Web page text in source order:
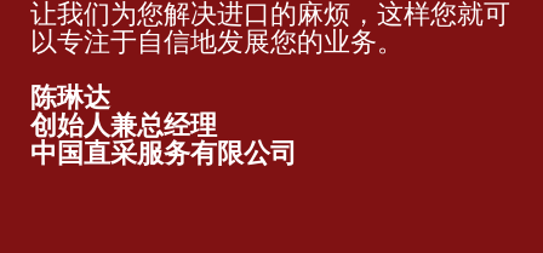
让我们为您解决进口的麻烦，这样您就可
以专注于自信地发展您的业务。
陈琳达
创始人兼总经理
中国直采服务有限公司